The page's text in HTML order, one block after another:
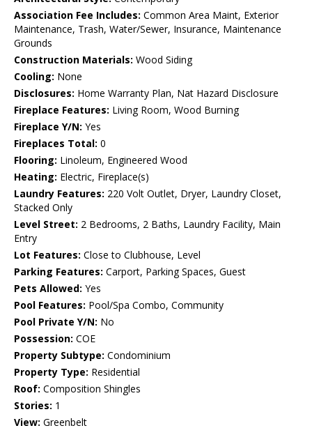
Association Fee Includes: Common Area Maint, Exterior
Maintenance, Trash, Water/Sewer, Insurance, Maintenance
Grounds
Construction Materials: Wood Siding
Cooling: None
Disclosures: Home Warranty Plan, Nat Hazard Disclosure
Fireplace Features: Living Room, Wood Burning
Fireplace Y/N: Yes
Fireplaces Total: 0
Flooring: Linoleum, Engineered Wood
Heating: Electric, Fireplace(s)
Laundry Features: 220 Volt Outlet, Dryer, Laundry Closet,
Stacked Only
Level Street: 2 Bedrooms, 2 Baths, Laundry Facility, Main
Entry
Lot Features: Close to Clubhouse, Level
Parking Features: Carport, Parking Spaces, Guest
Pets Allowed: Yes
Pool Features: Pool/Spa Combo, Community
Pool Private Y/N: No
Possession: COE
Property Subtype: Condominium
Property Type: Residential
Roof: Composition Shingles
Stories: 1
View: Greenbelt